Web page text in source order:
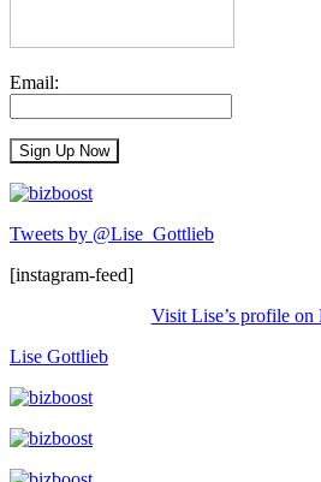
Email:
Tweets by @Lise_Gottlieb
[instagram-feed]
Visit Lise’s profile on
Lise Gottlieb